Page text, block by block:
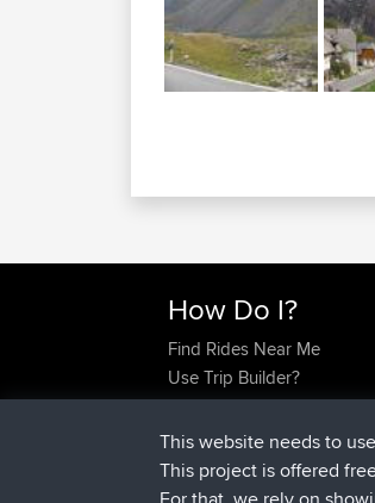
How Do I?
Find Rides Near Me
Use Trip Builder?
Work With GPX Files?
Forgot Your Password?
Become A Sponsor
FAQ
This website needs to
This project is offered